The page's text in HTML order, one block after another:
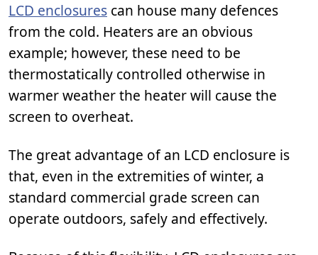
LCD enclosures can house many defences
from the cold. Heaters are an obvious
example; however, these need to be
thermostatically controlled otherwise in
warmer weather the heater will cause the
screen to overheat.
The great advantage of an LCD enclosure is
that, even in the extremities of winter, a
standard commercial grade screen can
operate outdoors, safely and effectively.